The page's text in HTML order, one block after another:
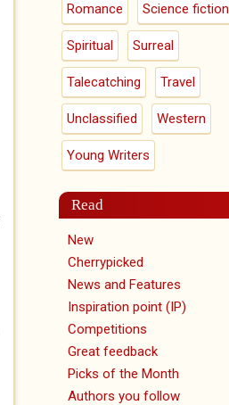
Romance Science fiction
Spiritual Surreal
Talecatching Travel
Unclassified Western
Young Writers
Read
New
Cherrypicked
News and Features
Inspiration point (IP)
Competitions
Great feedback
Picks of the Month
Authors you follow